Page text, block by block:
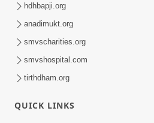
Balako Ne Samajata Shikho
hdhbapji.org
anadimukt.org
smvscharities.org
smvshospital.com
tirthdham.org
QUICK LINKS